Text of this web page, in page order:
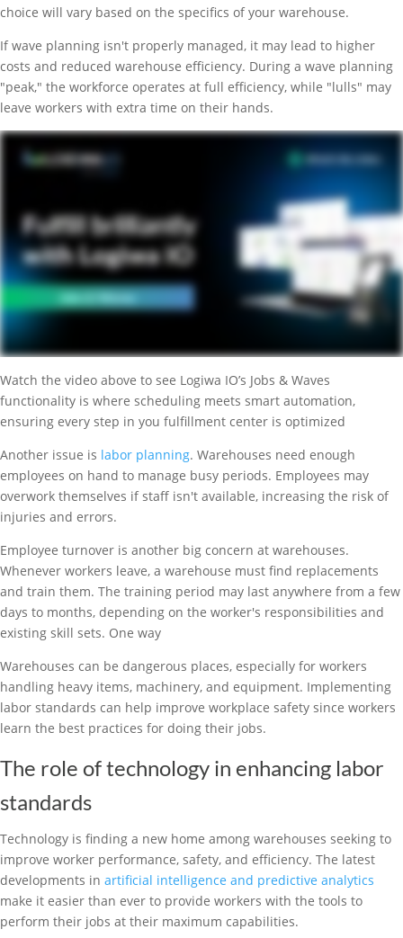
choice will vary based on the specifics of your warehouse.
If wave planning isn't properly managed, it may lead to higher
costs and reduced warehouse efficiency. During a wave planning
"peak," the workforce operates at full efficiency, while "lulls" may
leave workers with extra time on their hands.
Watch the video above to see Logiwa IO’s Jobs & Waves
functionality is where scheduling meets smart automation,
ensuring every step in you fulfillment center is optimized
Another issue is labor planning. Warehouses need enough
employees on hand to manage busy periods. Employees may
overwork themselves if staff isn't available, increasing the risk of
injuries and errors.
Employee turnover is another big concern at warehouses.
Whenever workers leave, a warehouse must find replacements
and train them. The training period may last anywhere from a few
days to months, depending on the worker's responsibilities and
existing skill sets. One way
Warehouses can be dangerous places, especially for workers
handling heavy items, machinery, and equipment. Implementing
labor standards can help improve workplace safety since workers
learn the best practices for doing their jobs.
The role of technology in enhancing labor
standards
Technology is finding a new home among warehouses seeking to
improve worker performance, safety, and efficiency. The latest
developments in artificial intelligence and predictive analytics
make it easier than ever to provide workers with the tools to
perform their jobs at their maximum capabilities.